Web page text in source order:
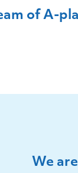
of A-
We